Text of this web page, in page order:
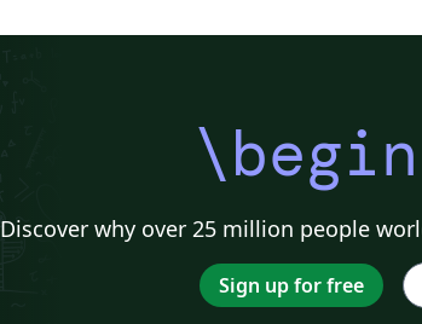
\begin
Discover why over 25 million people
Sign up for free